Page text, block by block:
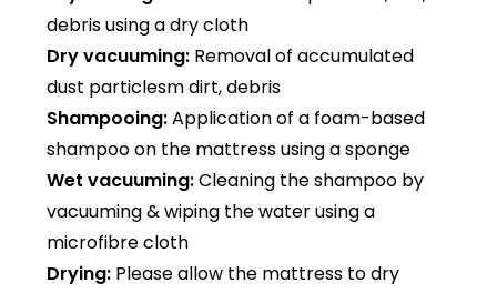
debris using a dry cloth
Dry vacuuming: Removal of accumulated
dust particlesm dirt, debris
Shampooing:Application of a foam-based
shampoo on the mattress using a sponge
Wet vacuuming:Cleaning the shampoo by
vacuuming & wiping the water using a
microfibre cloth
Drying: Please allow the mattress to dry